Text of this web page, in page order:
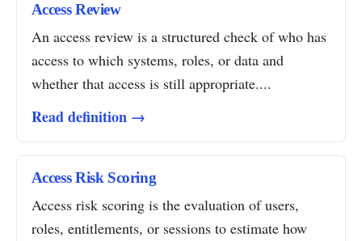
Access Review
An access review is a structured check of who has
access to which systems, roles, or data and
whether that access is still appropriate....
Read definition →
Access Risk Scoring
Access risk scoring is the evaluation of users,
roles, entitlements, or sessions to estimate how